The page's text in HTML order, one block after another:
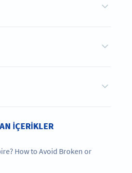
IÇERIKLER
How to Avoid Broken or